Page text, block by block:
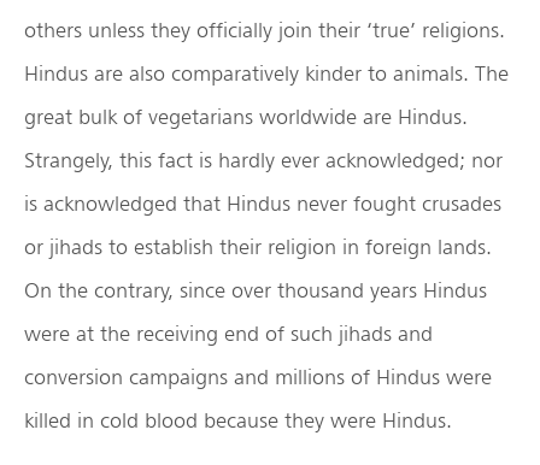
others unless they officially join their ‘true’ religions.
Hindus are also comparatively kinder to animals. The
great bulk of vegetarians worldwide are Hindus.
Strangely, this fact is hardly ever acknowledged; nor
is acknowledged that Hindus never fought crusades
or jihads to establish their religion in foreign lands.
On the contrary, since over thousand years Hindus
were at the receiving end of such jihads and
conversion campaigns and millions of Hindus were
killed in cold blood because they were Hindus.